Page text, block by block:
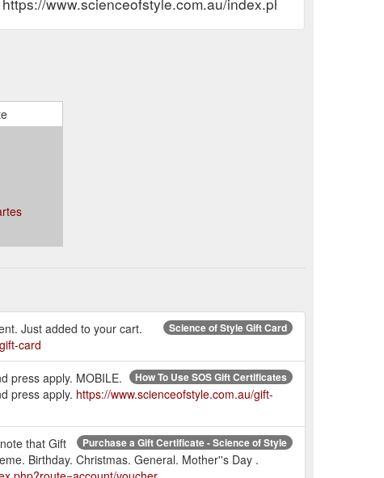
Science of Style Gift Card
Just added to your cart.
card
How To Use SOS Gift Certificates
press apply. MOBILE.
press apply. https://www.scienceofstyle.com.au/gift-
Purchase a Gift Certificate - Science of Style
that Gift
Birthday. Christmas. General. Mother''s Day .